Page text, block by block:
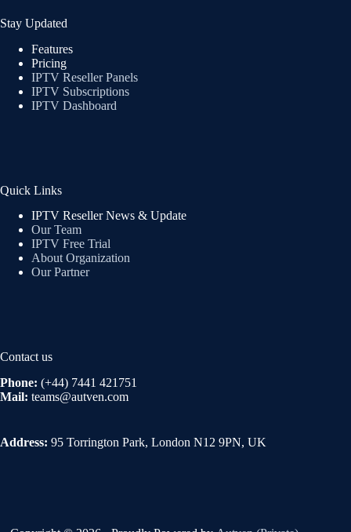
Stay Updated
Features
Pricing
IPTV Reseller Panels
IPTV Subscriptions
IPTV Dashboard
Quick Links
IPTV Reseller News & Update
Our Team
IPTV Free Trial
About Organization
Our Partner
Contact us
Phone: (+44) 7441 421751
Mail: teams@autven.com
Address: 95 Torrington Park, London N12 9PN, UK